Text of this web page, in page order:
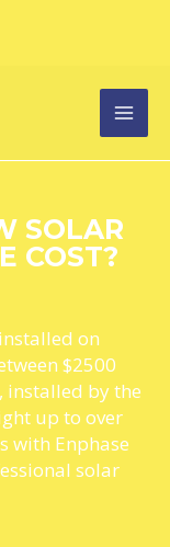
SOLAR
COST?
on
$2500
installed by the
up to over
with Enphase
solar